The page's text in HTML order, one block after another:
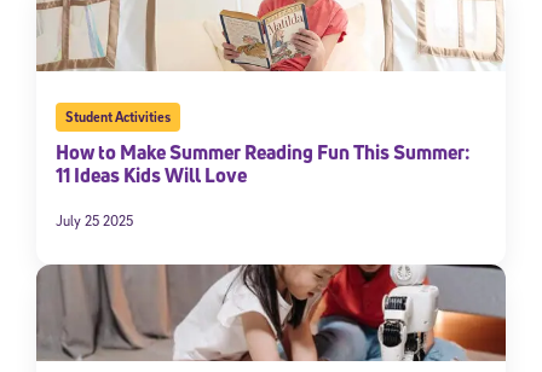
Student Activities
How to Make Summer Reading Fun This Summer:
11 Ideas Kids Will Love
July 25 2025